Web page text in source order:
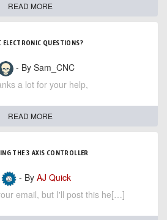
READ MORE
ELECTRONIC QUESTIONS?
- By Sam_CNC
a lot for your help,
READ MORE
THE 3 AXIS CONTROLLER
- By AJ Quick
email, but I'll post this he[…]